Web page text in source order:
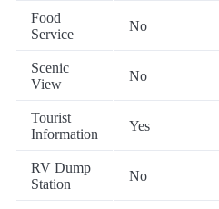
Food
Service
No
Scenic
View
No
Tourist
Information
Yes
RV Dump
Station
No